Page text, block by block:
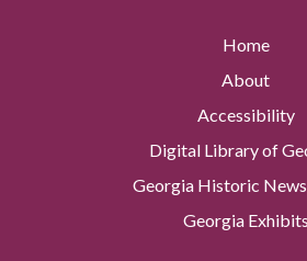
Home
About
Accessibility
Digital Library of
Georgia Historic
Georgia Exhibits